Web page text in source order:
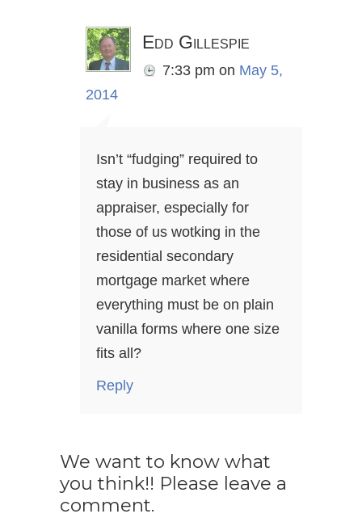
Edd Gillespie
7:33 pm on May 5,
2014
Isn’t “fudging” required to
stay in business as an
appraiser, especially for
those of us wotking in the
residential secondary
mortgage market where
everything must be on plain
vanilla forms where one size
fits all?
Reply
We want to know what
you think!! Please leave a
comment.